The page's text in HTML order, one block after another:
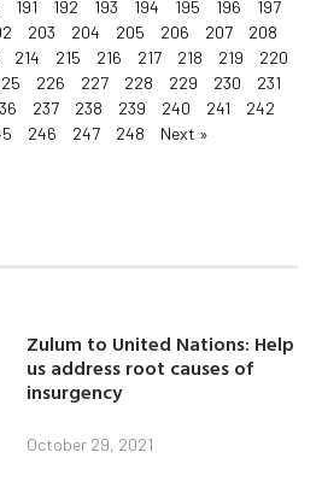
191 192 193 194 195 196
197
203 204 205 206 207
208
214 215 216 217 218 219
220
226 227 228 229 230
231
237 238 239 240 241
242
246 247 248 Next »
Zulum to United Nations: Help
us address root causes of
insurgency
October 29, 2021